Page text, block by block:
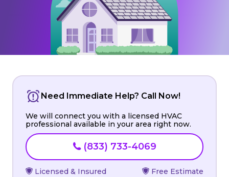
Need Immediate Help? Call Now!
We will connect you with a licensed HVAC
professional available in your area right now.
(833) 733-4069
Licensed & Insured Free Estimate